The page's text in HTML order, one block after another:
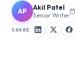
AP Akil Patel
Senior Writer
SHARE